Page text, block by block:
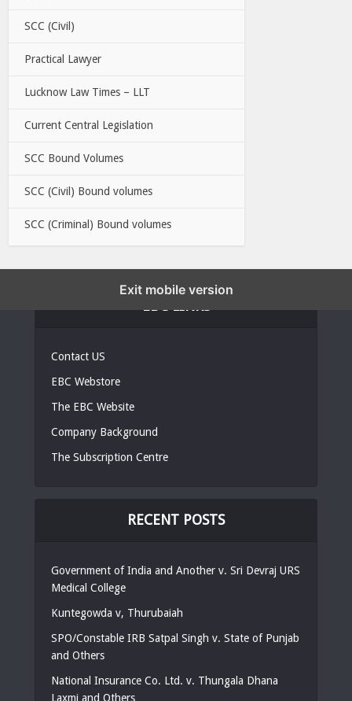
SCC (Civil)
Practical Lawyer
Lucknow Law Times – LLT
Current Central Legislation
SCC Bound Volumes
SCC (Civil) Bound volumes
SCC (Criminal) Bound volumes
Contact US
EBC Webstore
The EBC Website
Company Background
The Subscription Centre
RECENT POSTS
Government of India and Another v. Sri Devraj URS
Medical College
Kuntegowda v, Thurubaiah
SPO/Constable IRB Satpal Singh v. State of Punjab
and Others
National Insurance Co. Ltd. v. Thungala Dhana
Laxmi and Others
Exit mobile version